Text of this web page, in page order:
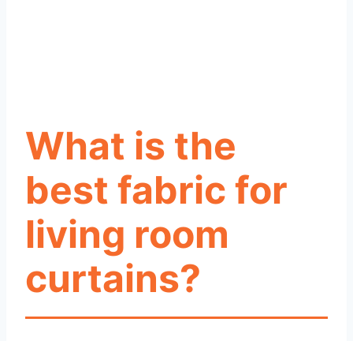
What is the
best fabric for
living room
curtains?